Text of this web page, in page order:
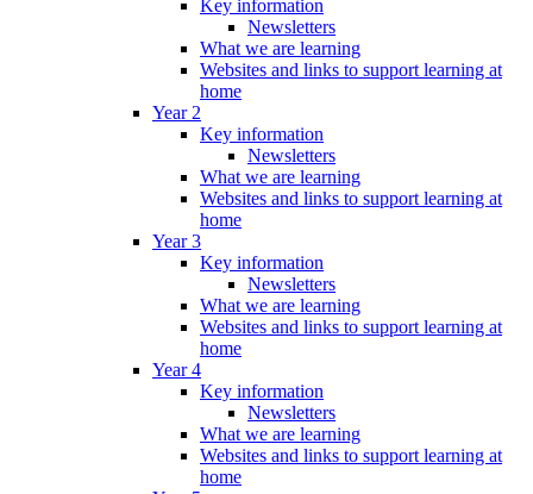
Key information
Newsletters
What we are learning
Websites and links to support learning at
home
Year 2
Key information
Newsletters
What we are learning
Websites and links to support learning at
home
Year 3
Key information
Newsletters
What we are learning
Websites and links to support learning at
home
Year 4
Key information
Newsletters
What we are learning
Websites and links to support learning at
home